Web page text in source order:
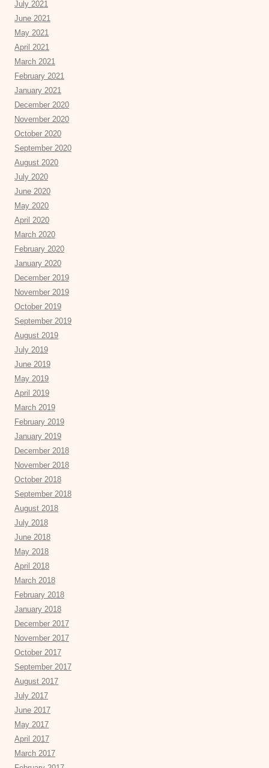
July 2021
June 2021
May 2021
April 2021
March 2021
February 2021
January 2021
December 2020
November 2020
October 2020
September 2020
August 2020
July 2020
June 2020
May 2020
April 2020
March 2020
February 2020
January 2020
December 2019
November 2019
October 2019
September 2019
August 2019
July 2019
June 2019
May 2019
April 2019
March 2019
February 2019
January 2019
December 2018
November 2018
October 2018
September 2018
August 2018
July 2018
June 2018
May 2018
April 2018
March 2018
February 2018
January 2018
December 2017
November 2017
October 2017
September 2017
August 2017
July 2017
June 2017
May 2017
April 2017
March 2017